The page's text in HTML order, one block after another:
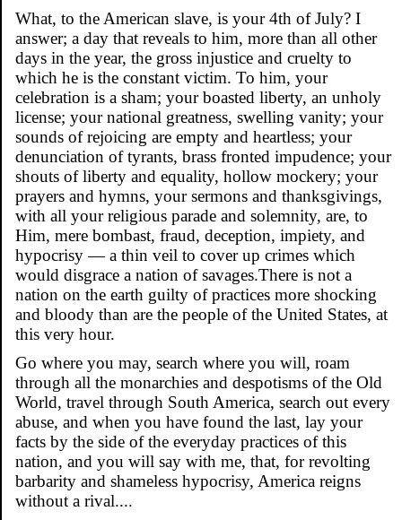
What, to the American slave, is your 4th of July? I
answer; a day that reveals to him, more than all other
days in the year, the gross injustice and cruelty to
which he is the constant victim. To him, your
celebration is a sham; your boasted liberty, an unholy
license; your national greatness, swelling vanity; your
sounds of rejoicing are empty and heartless; your
denunciation of tyrants, brass fronted impudence; your
shouts of liberty and equality, hollow mockery; your
prayers and hymns, your sermons and thanksgivings,
with all your religious parade and solemnity, are, to
Him, mere bombast, fraud, deception, impiety, and
hypocrisy — a thin veil to cover up crimes which
would disgrace a nation of savages.There is not a
nation on the earth guilty of practices more shocking
and bloody than are the people of the United States, at
this very hour.
Go where you may, search where you will, roam
through all the monarchies and despotisms of the Old
World, travel through South America, search out every
abuse, and when you have found the last, lay your
facts by the side of the everyday practices of this
nation, and you will say with me, that, for revolting
barbarity and shameless hypocrisy, America reigns
without a rival....